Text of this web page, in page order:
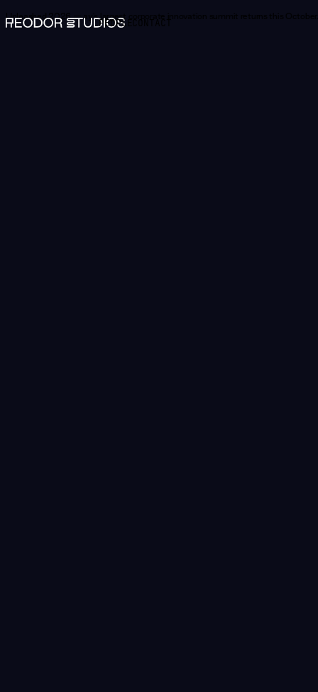
Unleashed 2026 —Norway's largest corporate innovation summit returns this October.
PEOPLE CONTACT